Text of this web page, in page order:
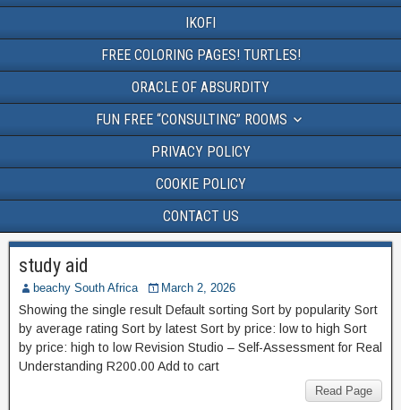
IKOFI
FREE COLORING PAGES! TURTLES!
ORACLE OF ABSURDITY
FUN FREE “CONSULTING” ROOMS
PRIVACY POLICY
COOKIE POLICY
CONTACT US
study aid
beachy South Africa March 2, 2026
Showing the single result Default sorting Sort by popularity Sort
by average rating Sort by latest Sort by price: low to high Sort
by price: high to low Revision Studio – Self-Assessment for Real
Understanding R200.00 Add to cart
Read Page